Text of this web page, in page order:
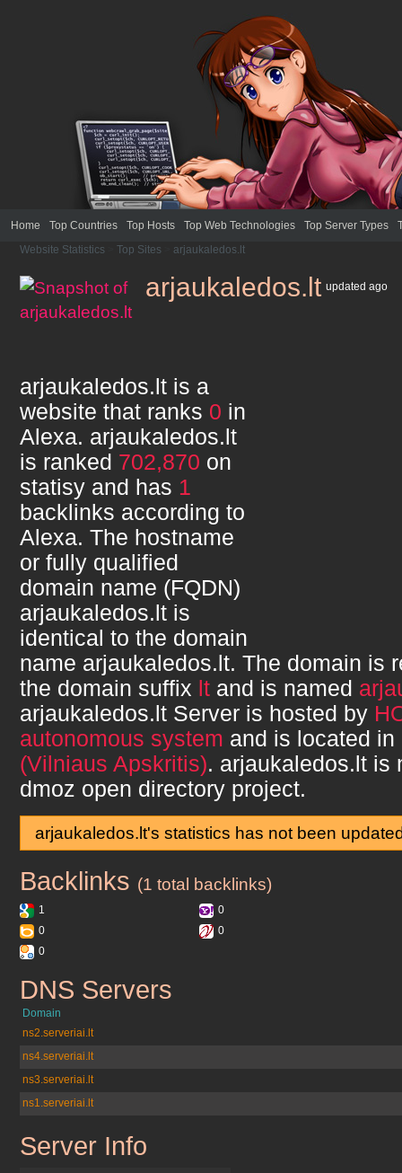
Home Top Countries Top Hosts Top Web Technologies Top Server Types
Website Statistics
Top Sites arjaukaledos.lt
arjaukaledos.lt updated ago
arjaukaledos.lt is a
website that ranks 0 in
Alexa. arjaukaledos.lt
is ranked 702,870 on
statisy and has 1
backlinks according to
Alexa. The hostname
or fully qualified
domain name (FQDN)
arjaukaledos.lt is
identical to the domain
name arjaukaledos.lt. The domain is
the domain suffix lt and is named
arjaukaledos.lt Server is hosted by
autonomous system and is located in
(Vilniaus Apskritis). arjaukaledos.lt is
dmoz open directory project.
arjaukaledos.lt's statistics has not been
arjaukaledos.lt
Backlinks (1 total backlinks)
1
0
0
0
0
arjaukaledos.lt
DNS Servers
Domain
ns2.serveriai.lt
ns4.serveriai.lt
ns3.serveriai.lt
ns1.serveriai.lt
arjaukaledos.lt
Server Info